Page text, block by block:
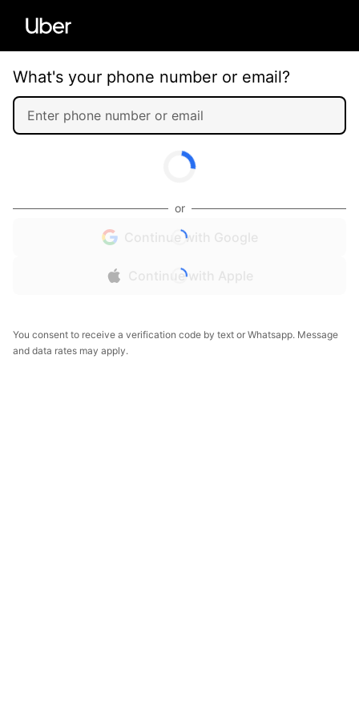
What's your phone number or email?
or
Continue with Google
Continue with Apple
You consent to receive a verification code by text or Whatsapp. Message
and data rates may apply.